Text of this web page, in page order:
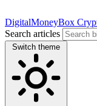
DigitalMoneyBox
Search articles
Switch theme